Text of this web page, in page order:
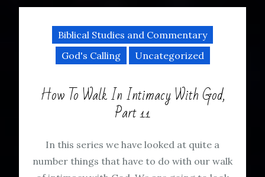
Biblical Studies and Commentary
God's Calling
Uncategorized
How To Walk In Intimacy With God,
Part 11
In this series we have looked at quite a
number things that have to do with our walk